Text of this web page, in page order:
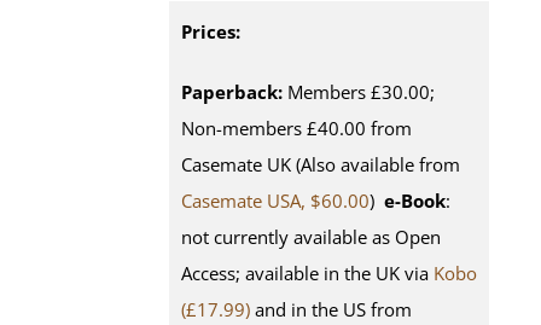
Prices:
Paperback: Members £30.00;
Non-members £40.00 from
Casemate UK (Also available from
Casemate USA, $60.00) e-Book:
not currently available as Open
Access; available in the UK via Kobo
(£17.99) and in the US from